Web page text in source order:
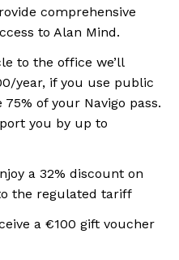
comprehensive
to Alan Mind.
to the office we’ll
year, if you use public
of your Navigo pass.
you by up to
a 32% discount on
the regulated tariff
a €100 gift voucher